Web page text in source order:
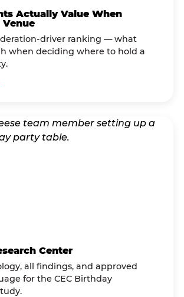
Actually Value When
Venue
driver ranking — what
when deciding where to hold a
Center
all findings, and approved
for the CEC Birthday